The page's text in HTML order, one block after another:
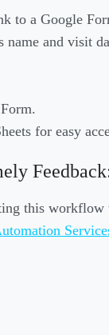
to a Google
name and visit
for easy
this